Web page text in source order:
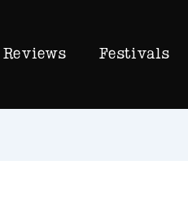
Reviews Festivals